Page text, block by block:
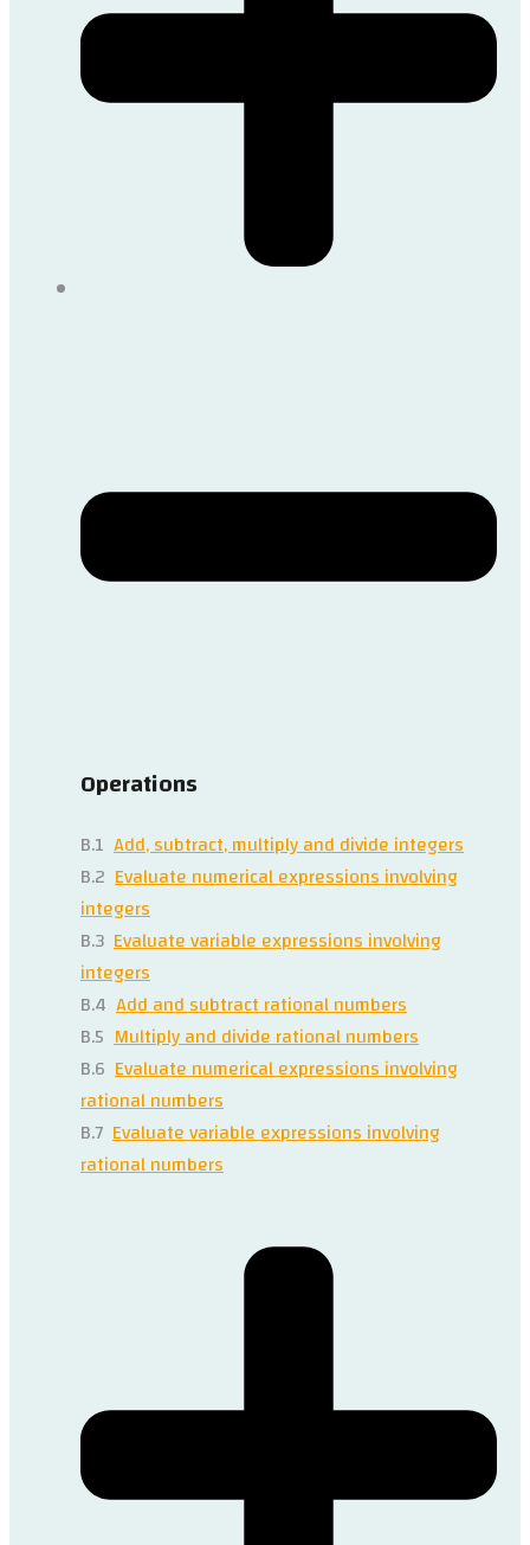
Operations
B.1 Add, subtract, multiply and divide integers
B.2 Evaluate numerical expressions involving
integers
B.3 Evaluate variable expressions involving
integers
B.4 Add and subtract rational numbers
B.5 Multiply and divide rational numbers
B.6 Evaluate numerical expressions involving
rational numbers
B.7 Evaluate variable expressions involving
rational numbers